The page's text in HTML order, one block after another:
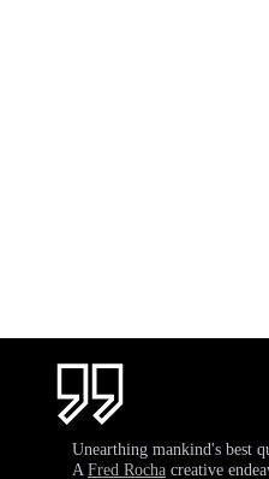
Unearthing mankind's best
A Fred Rocha creative